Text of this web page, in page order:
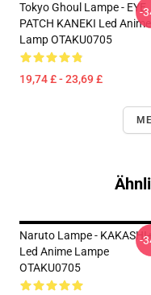
Tokyo Ghoul Lampe - EYE
PATCH KANEKI Led Anime
Lamp OTAKU0705
19,74 £ - 23,69 £
-
Naruto Lampe -
Led Anime Lampe
OTAKU0705
-